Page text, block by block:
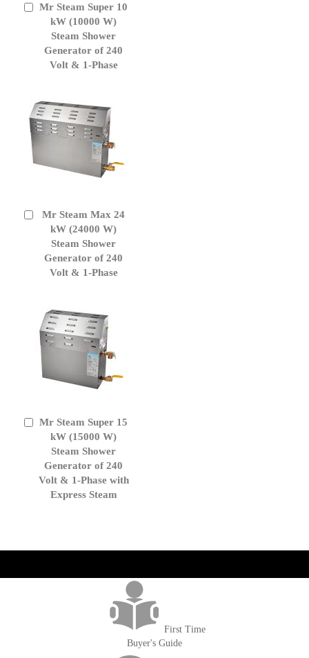
Mr Steam Super 10
kW (10000 W)
Steam Shower
Generator of 240
Volt & 1-Phase
Add
Cart
Mr Steam Max 24
kW (24000 W)
Steam Shower
Generator of 240
Volt & 1-Phase
Add
Cart
Mr Steam Super 15
kW (15000 W)
Steam Shower
Generator of 240
Volt & 1-Phase with
Express Steam
Add
Cart
First Time
Buyer's Guide